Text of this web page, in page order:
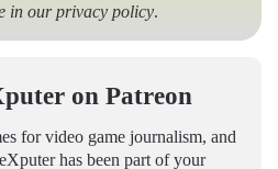
in ourprivacy policy.
on Patreon
for video game journalism, and
has been part of your